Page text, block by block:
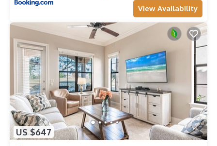
View Availability
US $647